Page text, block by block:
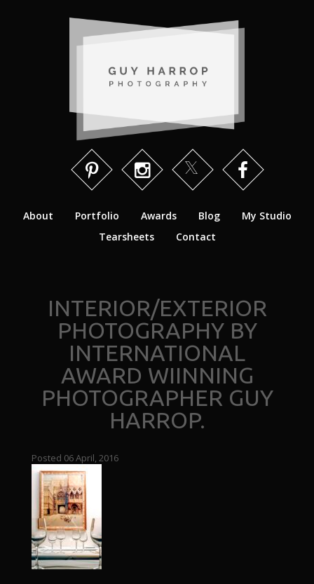
About Portfolio Awards Blog
My Studio
Tearsheets
Contact
INTERIOR/EXTERIOR
PHOTOGRAPHY BY
INTERNATIONAL
AWARD WIINNING
PHOTOGRAPHER GUY
HARROP.
Posted 06 April, 2016